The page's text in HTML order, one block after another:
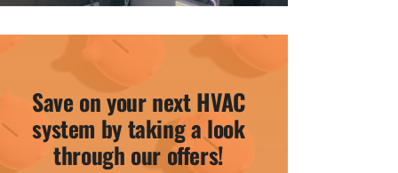
Save on your next HVAC
system by taking a look
through our offers!